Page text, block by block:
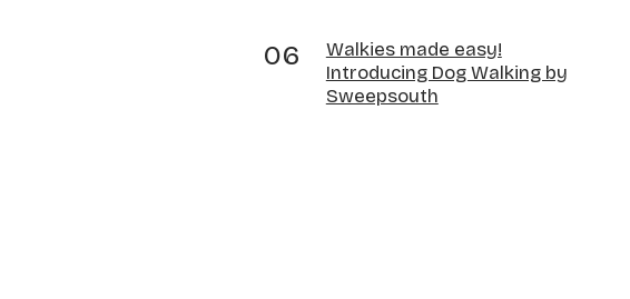
Walkies made easy!
Introducing Dog Walking by
Sweepsouth